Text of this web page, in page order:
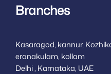
Branches
Kasaragod, kannur,
eranakulam, kollam
Delhi , Karnataka, UAE